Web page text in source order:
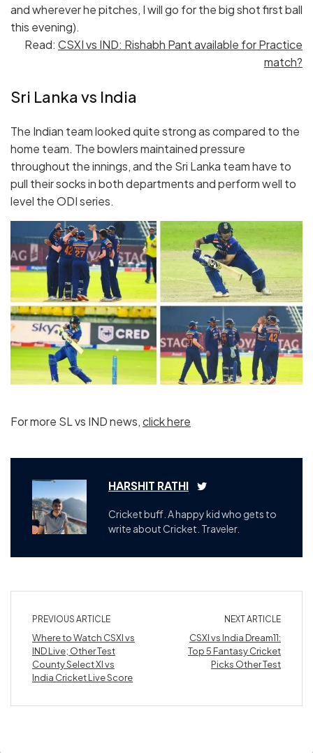
and wherever he pitches, I will go for the big shot first ball
this evening).
Read: CSXI vs IND: Rishabh Pant available for Practice
match?
Sri Lanka vs India
The Indian team looked quite strong as compared to the
home team. The bowlers maintained pressure
throughout the innings, and the Sri Lanka team have to
pull their socks in both departments and perform well to
level the ODI series.
For more SL vs IND news,click here
HARSHIT RATHI
Cricket buff. A happy kid who gets to
write about Cricket. Traveler.
PREVIOUS ARTICLE
Where to Watch CSXI vs
IND Live; Other Test
County Select XI vs
India Cricket Live Score
NEXT ARTICLE
CSXI vs India Dream11:
Top 5 Fantasy Cricket
Picks Other Test